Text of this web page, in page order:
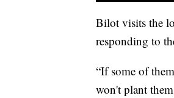
Bilot visits the
responding to
“If some of
won't plant